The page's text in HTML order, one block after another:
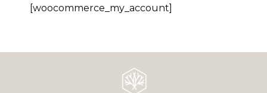
[woocommerce_my_account]